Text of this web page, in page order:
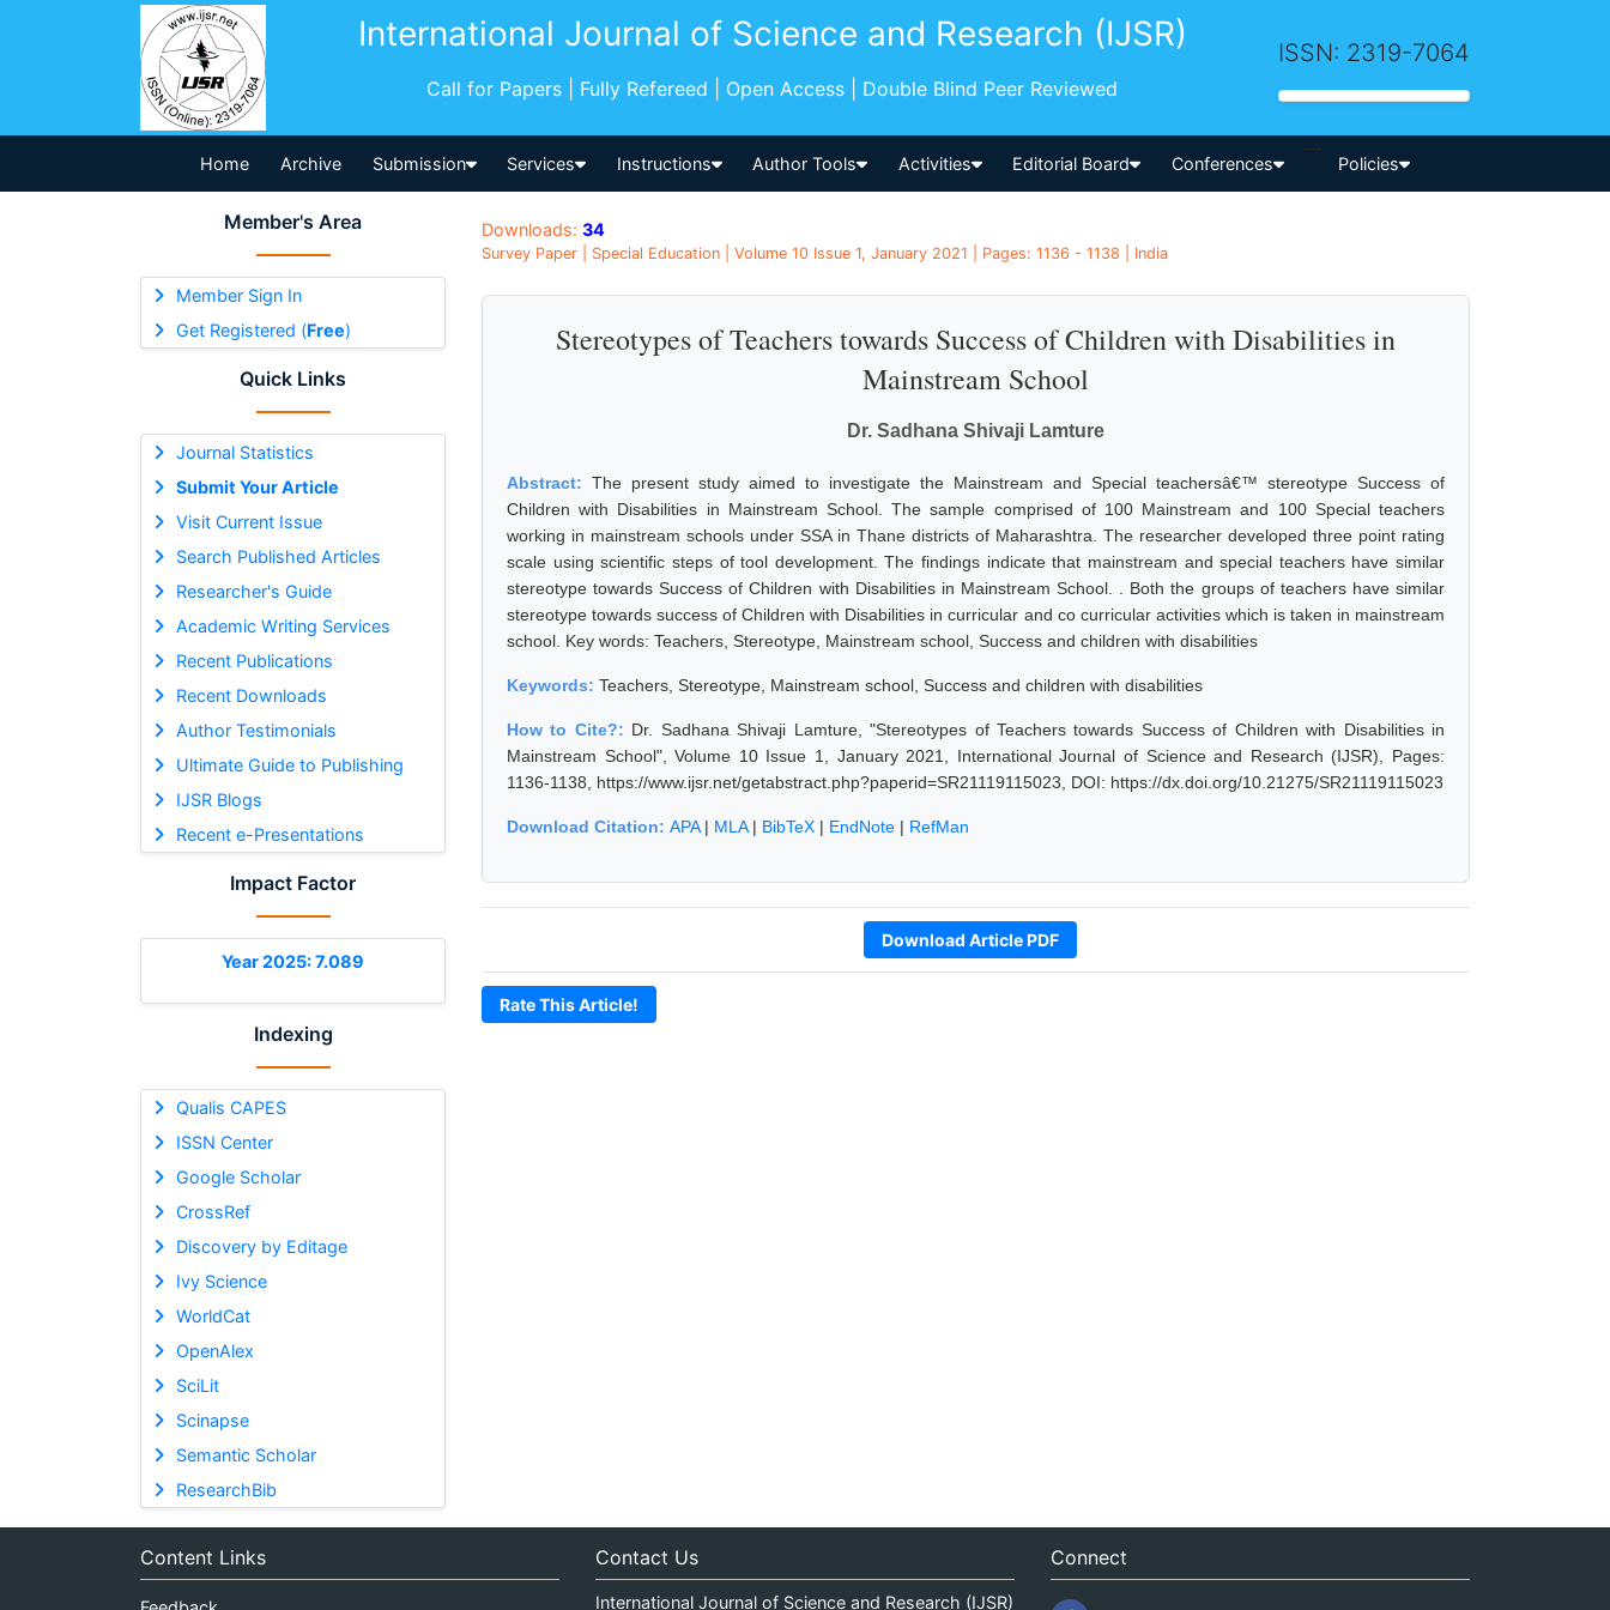
International Journal of Science and Research (IJSR)
Call for Papers | Fully Refereed | Open Access | Double Blind Peer Reviewed
ISSN: 2319-7064
Home Archive Submission Services Instructions Author Tools Activities Editorial Board Conferences
-->
Policies
Member's Area
Member Sign In
Get Registered (Free)
Quick Links
Journal Statistics
Submit Your Article
Visit Current Issue
Search Published Articles
Researcher's Guide
Academic Writing Services
Recent Publications
Recent Downloads
Author Testimonials
Ultimate Guide to Publishing
IJSR Blogs
Recent e-Presentations
Impact Factor
Year 2025: 7.089
Indexing
Qualis CAPES
ISSN Center
Google Scholar
CrossRef
Discovery by Editage
Ivy Science
WorldCat
OpenAlex
SciLit
Scinapse
Semantic Scholar
ResearchBib
Downloads: 34
Survey Paper | Special Education | Volume 10 Issue 1, January 2021 | Pages: 1136 - 1138 | India
Stereotypes of Teachers towards Success of Children with Disabilities in
Mainstream School
Dr. Sadhana Shivaji Lamture
Abstract: The present study aimed to investigate the Mainstream and Special teachersâ€™ stereotype Success of
Children with Disabilities in Mainstream School. The sample comprised of 100 Mainstream and 100 Special teachers
working in mainstream schools under SSA in Thane districts of Maharashtra. The researcher developed three point rating
scale using scientific steps of tool development. The findings indicate that mainstream and special teachers have similar
stereotype towards Success of Children with Disabilities in Mainstream School. . Both the groups of teachers have similar
stereotype towards success of Children with Disabilities in curricular and co curricular activities which is taken in mainstream
school. Key words: Teachers, Stereotype, Mainstream school, Success and children with disabilities
Keywords: Teachers, Stereotype, Mainstream school, Success and children with disabilities
How to Cite?: Dr. Sadhana Shivaji Lamture, "Stereotypes of Teachers towards Success of Children with Disabilities in
Mainstream School", Volume 10 Issue 1, January 2021, International Journal of Science and Research (IJSR), Pages:
1136-1138, https://www.ijsr.net/getabstract.php?paperid=SR21119115023, DOI: https://dx.doi.org/10.21275/SR21119115023
Download Citation: APA| MLA| BibTeX | EndNote | RefMan
Download Article PDF
Rate This Article!
Content Links Contact Us
International Journal of Science and Research (IJSR)
Connect